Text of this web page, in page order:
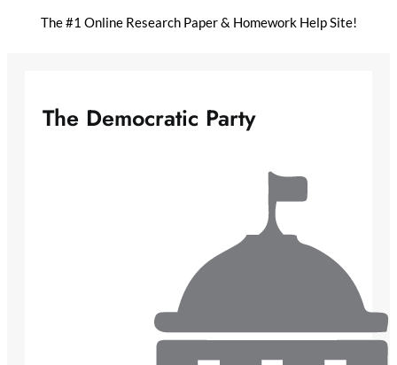
The #1 Online Research Paper & Homework Help Site!
The Democratic Party